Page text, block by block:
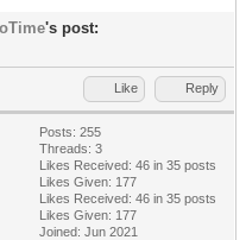
's post:
Like Reply
Posts: 255
Threads: 3
Likes Received: 46 in 35 posts
Likes Given: 177
Likes Received: 46 in 35 posts
Likes Given: 177
Joined: Jun 2021